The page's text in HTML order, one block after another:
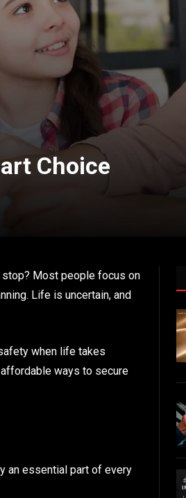
Choice
stop? Most people focus on
Life is uncertain, and
when life takes
ways to secure
an essential part of every